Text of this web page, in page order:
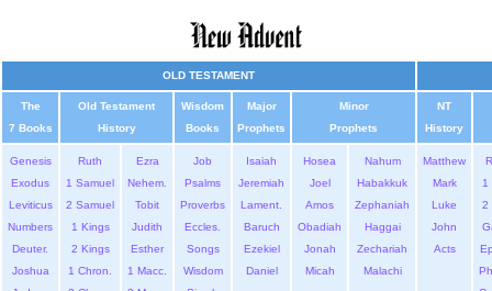
OLD TESTAMENT
The
7 Books
Old Testament
History
Wisdom
Books
Major
Prophets
Minor
Prophets
NT
History
Genesis
Exodus
Leviticus
Numbers
Deuter.
Joshua
Ruth
1 Samuel
2 Samuel
1 Kings
2 Kings
1 Chron.
Ezra
Nehem.
Tobit
Judith
Esther
1 Macc.
Job
Psalms
Proverbs
Eccles.
Songs
Wisdom
Isaiah
Jeremiah
Lament.
Baruch
Ezekiel
Daniel
Hosea
Joel
Amos
Obadiah
Jonah
Micah
Nahum
Habakkuk
Zephaniah
Haggai
Zechariah
Malachi
Matthew
Mark
Luke
John
Acts
1
2